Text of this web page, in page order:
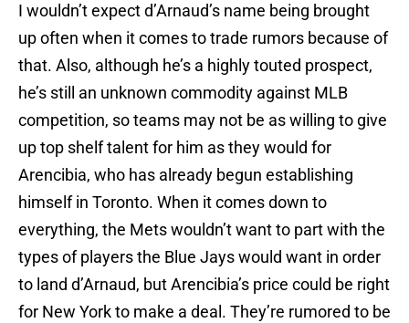
I wouldn’t expect d’Arnaud’s name being brought
up often when it comes to trade rumors because of
that. Also, although he’s a highly touted prospect,
he’s still an unknown commodity against MLB
competition, so teams may not be as willing to give
up top shelf talent for him as they would for
Arencibia, who has already begun establishing
himself in Toronto. When it comes down to
everything, the Mets wouldn’t want to part with the
types of players the Blue Jays would want in order
to land d’Arnaud, but Arencibia’s price could be right
for New York to make a deal. They’re rumored to be